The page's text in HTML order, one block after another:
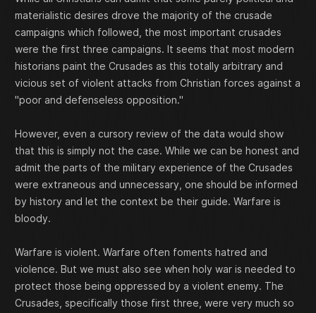
materialistic desires drove the majority of the crusade
campaigns which followed, the most important crusades
were the first three campaigns. It seems that most modern
historians paint the Crusades as this totally arbitrary and
vicious set of violent attacks from Christian forces against a
"poor and defenseless opposition."
However, even a cursory review of the data would show
that this is simply not the case. While we can be honest and
admit the parts of the military experience of the Crusades
were extraneous and unnecessary, one should be informed
by history and let the context be their guide. Warfare is
bloody.
Warfare is violent. Warfare often foments hatred and
violence. But we must also see when holy war is needed to
protect those being oppressed by a violent enemy. The
Crusades, specifically those first three, were very much so